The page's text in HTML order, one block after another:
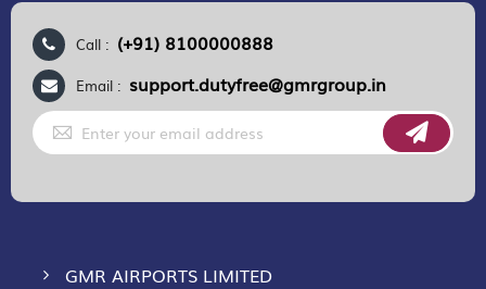
Call : (+91) 8100000888
Email : support.dutyfree@gmrgroup.in
Sign
Up
for
GMR AIRPORTS LIMITED